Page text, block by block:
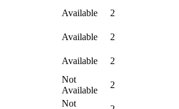
Available
2
Available
2
Available
2
Not
Available
2
Not